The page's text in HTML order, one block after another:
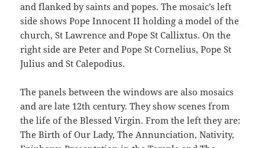
and flanked by saints and popes. The mosaic’s left
side shows Pope Innocent II holding a model of the
church, St Lawrence and Pope St Callixtus. On the
right side are Peter and Pope St Cornelius, Pope St
Julius and St Calepodius.
The panels between the windows are also mosaics
and are late 12th century. They show scenes from
the life of the Blessed Virgin. From the left they are:
The Birth of Our Lady, The Annunciation, Nativity,